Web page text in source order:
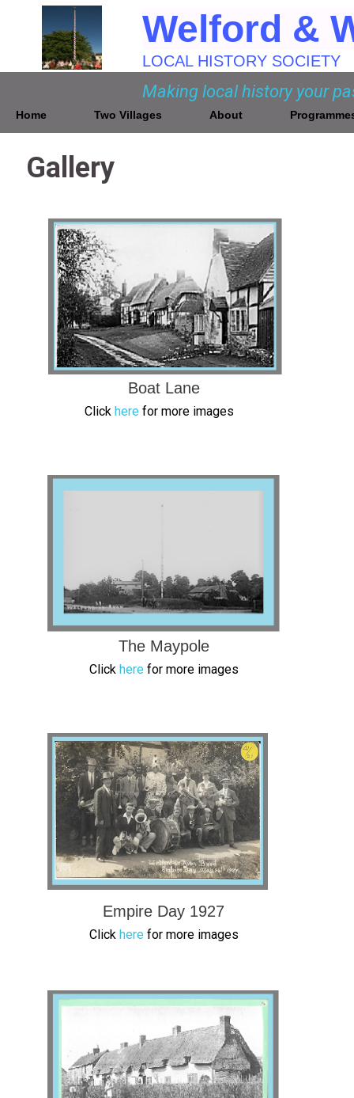
Home Two Villages About
Welford &
LOCAL HISTORY SOCIETY
Making local history your
Gallery
Boat Lane
Click here for more images
The Maypole
Click here for more images
Empire Day 1927
Click here for more images